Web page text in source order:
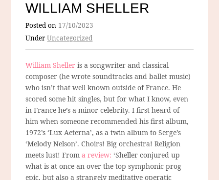
WILLIAM SHELLER
Posted on 17/10/2023
UnderUncategorized
William Sheller is a songwriter and classical
composer (he wrote soundtracks and ballet music)
who isn’t that well known outside of France. He
scored some hit singles, but for what I know, even
in France he’s a minor celebrity. I first heard of
him when someone recommended his first album,
1972’s ‘Lux Aeterna’, as a twin album to Serge’s
‘Melody Nelson’. Choirs! Big orchestra! Religion
meets lust! Froma review: ‘Sheller conjured up
what is at once an over the top symphonic prog
epic, but also a strangely meditative operatic